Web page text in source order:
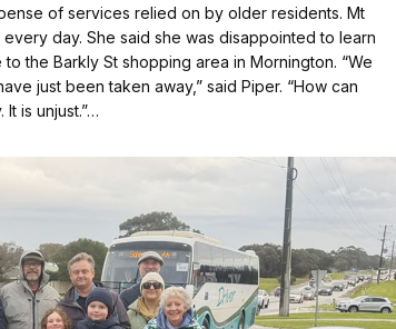
of services relied on by older residents. Mt
day. She said she was disappointed to learn
the Barkly St shopping area in Mornington. “We
just been taken away,” said Piper. “How can
is unjust.”…